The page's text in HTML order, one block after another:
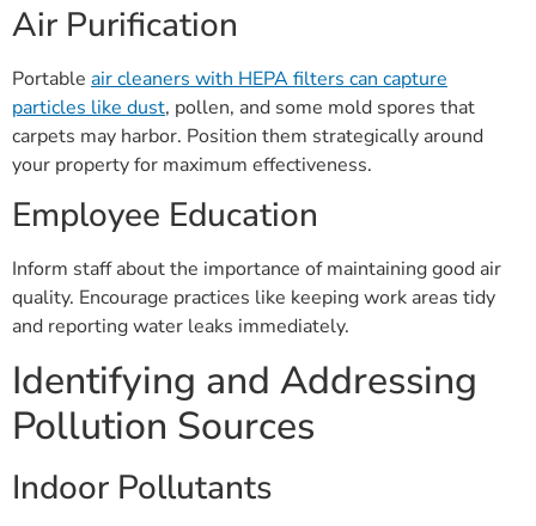
Air Purification
Portable air cleaners with HEPA filters can capture
particles like dust, pollen, and some mold spores that
carpets may harbor. Position them strategically around
your property for maximum effectiveness.
Employee Education
Inform staff about the importance of maintaining good air
quality. Encourage practices like keeping work areas tidy
and reporting water leaks immediately.
Identifying and Addressing
Pollution Sources
Indoor Pollutants